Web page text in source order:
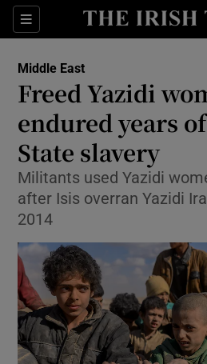
Sections
Show
Show
Show
Middle East
Freed Yazidi
endured years
State slavery
Militants used Yazidi
after Isis overran Yazidi
2014